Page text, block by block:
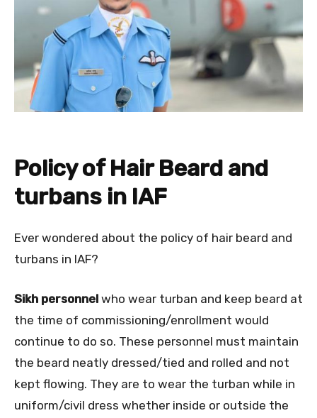
Policy of Hair Beard and
turbans in IAF
Ever wondered about the policy of hair beard and
turbans in IAF?
Sikh personnel who wear turban and keep beard at
the time of commissioning/enrollment would
continue to do so. These personnel must maintain
the beard neatly dressed/tied and rolled and not
kept flowing. They are to wear the turban while in
uniform/civil dress whether inside or outside the